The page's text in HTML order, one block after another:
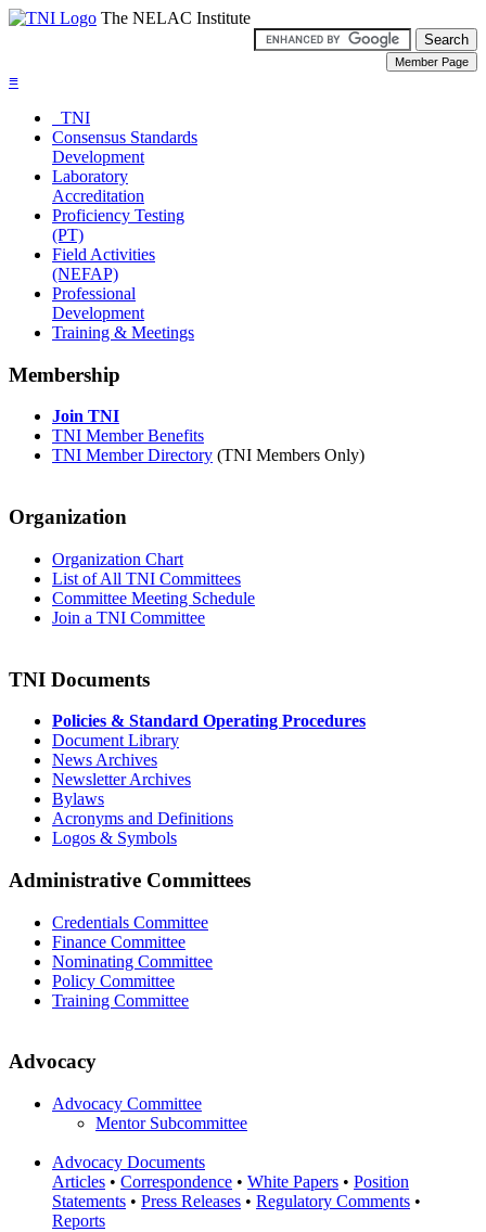
The NELAC Institute
≡
TNI
Consensus Standards
Development
Laboratory
Accreditation
Proficiency Testing
(PT)
Field Activities
(NEFAP)
Professional
Development
Training & Meetings
Membership
Join TNI
TNI Member Benefits
TNI Member Directory (TNI Members Only)
Organization
Organization Chart
List of All TNI Committees
Committee Meeting Schedule
Join a TNI Committee
TNI Documents
Policies & Standard Operating Procedures
Document Library
News Archives
Newsletter Archives
Bylaws
Acronyms and Definitions
Logos & Symbols
Administrative Committees
Credentials Committee
Finance Committee
Nominating Committee
Policy Committee
Training Committee
Advocacy
Advocacy Committee
Mentor Subcommittee
Advocacy Documents
Articles • Correspondence • White Papers • Position
Statements • Press Releases • Regulatory Comments •
Reports